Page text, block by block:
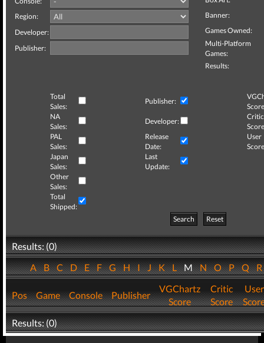
Region:
Developer:
Publisher:
Banner:
Games Owned:
Multi-Platform
Games:
Results:
Total
Sales:
Publisher:
NA
Sales:
Developer:
Critic
PAL
Sales:
Release
Date:
User
Japan
Sales:
Last
Update:
Other
Sales:
Total
Shipped:
Search
Reset
Results: (0)
ABCDEFGHIJKLMNOPQ
Pos Game Console Publisher
VGChartz
Score
Critic
Score
User
Results: (0)